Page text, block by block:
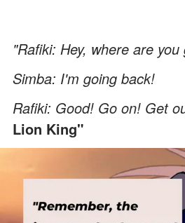
"Rafiki: Hey, where are you
Simba: I'm going back!
Rafiki: Good! Go on! Get
Lion King"